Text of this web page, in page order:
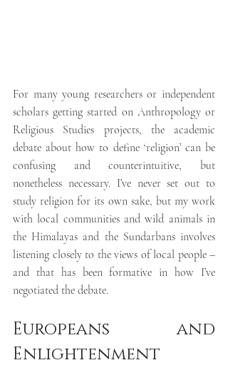
For many young researchers or independent
scholars getting started on Anthropology or
Religious Studies projects, the academic
debate about how to define ‘religion’ can be
confusing and counterintuitive, but
nonetheless necessary. I’ve never set out to
study religion for its own sake, but my work
with local communities and wild animals in
the Himalayas and the Sundarbans involves
listening closely to the views of local people –
and that has been formative in how I’ve
negotiated the debate.
Europeans and
Enlightenment